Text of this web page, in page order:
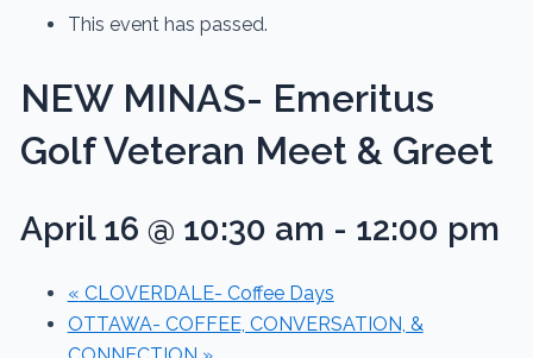
This event has passed.
NEW MINAS- Emeritus
Golf Veteran Meet & Greet
April 16 @ 10:30 am - 12:00 pm
« CLOVERDALE- Coffee Days
OTTAWA- COFFEE, CONVERSATION, &